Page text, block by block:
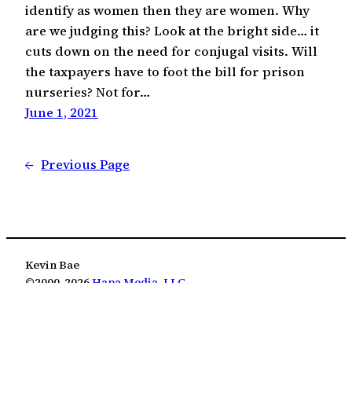
identify as women then they are women. Why
are we judging this? Look at the bright side… it
cuts down on the need for conjugal visits. Will
the taxpayers have to foot the bill for prison
nurseries? Not for…
June 1, 2021
← Previous Page
Kevin Bae
©2000-2026Hapa Media, LLC